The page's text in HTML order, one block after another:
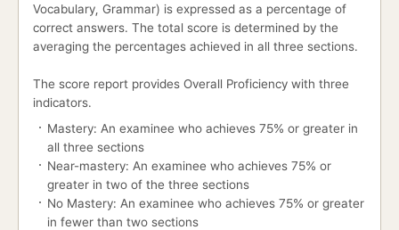
Vocabulary, Grammar) is expressed as a percentage of
correct answers. The total score is determined by the
averaging the percentages achieved in all three sections.
The score report provides Overall Proficiency with three
indicators.
Mastery: An examinee who achieves 75% or greater in
all three sections
Near-mastery: An examinee who achieves 75% or
greater in two of the three sections
No Mastery: An examinee who achieves 75% or greater
in fewer than two sections